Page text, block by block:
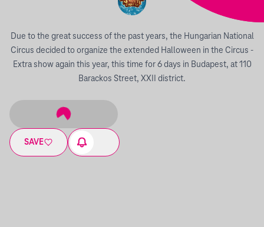
Due to the great success of the past years, the Hungarian National
Circus decided to organize the extended Halloween in the Circus -
Extra show again this year, this time for 6 days in Budapest, at 110
Barackos Street, XXII district.
SAVE